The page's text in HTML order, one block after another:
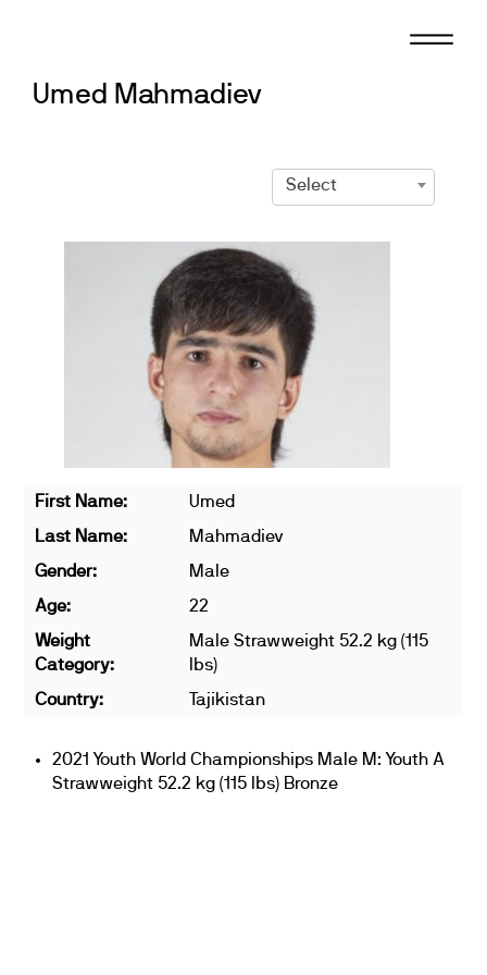
Umed Mahmadiev
Select
First Name:
Umed
Last Name:
Mahmadiev
Gender:
Male
Age:
22
Weight
Category:
Male Strawweight 52.2 kg (115
lbs)
Country:
Tajikistan
2021 Youth World Championships Male M: Youth A
Strawweight 52.2 kg (115 lbs) Bronze